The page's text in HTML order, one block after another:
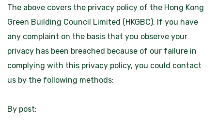
The above covers the privacy policy of the Hong Kong
Green Building Council Limited (HKGBC). If you have
any complaint on the basis that you observe your
privacy has been breached because of our failure in
complying with this privacy policy, you could contact
us by the following methods:
By post: